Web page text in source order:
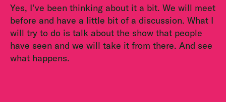
Yes, I’ve been thinking about it a bit. We will meet
before and have a little bit of a discussion. What I
will try to do is talk about the show that people
have seen and we will take it from there. And see
what happens.